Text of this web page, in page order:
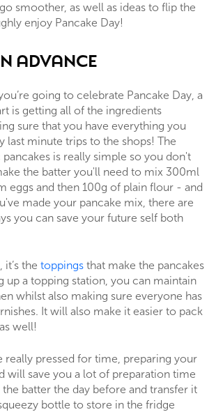
smoother, as well as ideas to flip the
enjoy Pancake Day!
ADVANCE
going to celebrate Pancake Day, a
is getting all of the ingredients
sure that you have everything you
last minute trips to the shops! The
is really simple so you don't
the batter you'll need to mix 300ml
eggs and then 100g of plain flour - and
made your pancake mix, there are
you can save your future self both
the toppings that make the pancakes
up a topping station, you can maintain
whilst also making sure everyone has
It will also make it easier to pack
well!
really pressed for time, preparing your
will save you a lot of preparation time
batter the day before and transfer it
bottle to store in the fridge